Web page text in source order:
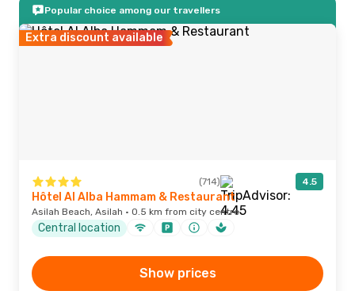
Popular choice among our travellers
Extra discount available
(714) 4.5
Hôtel Al Alba Hammam & Restaurant
Asilah Beach, Asilah · 0.5 km from city centre
Central location
Show prices